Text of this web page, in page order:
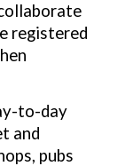
registered
to-day
and
pubs